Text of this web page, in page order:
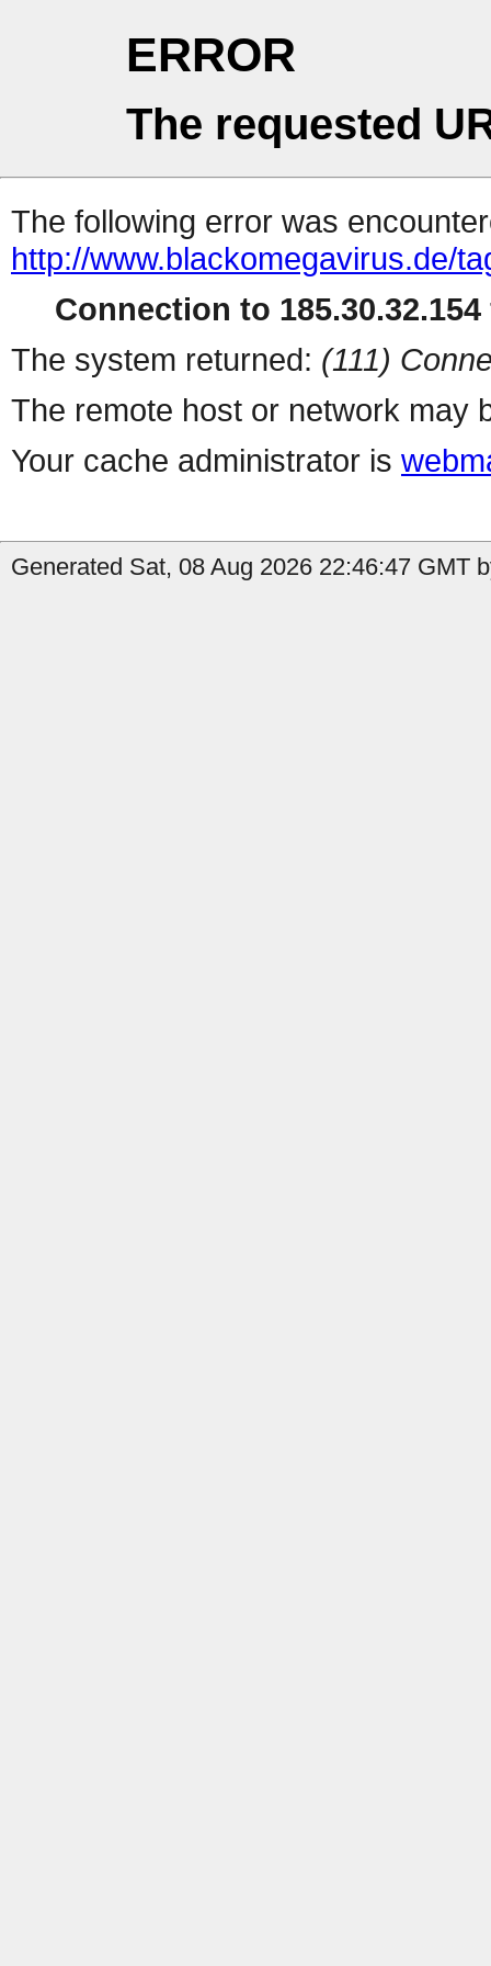
ERROR
The requested
The following error was
http://www.blackomegavirus.de/
Connection to
The system returned: (111)
The remote host or network may
Your cache administrator is
Generated Sat, 08 Aug 2026 22:46:47 GMT